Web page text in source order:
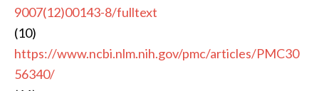
9007(12)00143-8/fulltext
(10)
https://www.ncbi.nlm.nih.gov/pmc/articles/PMC30
56340/